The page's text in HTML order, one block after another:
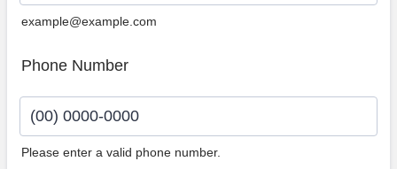
example@example.com
Phone Number
Please enter a valid phone number.